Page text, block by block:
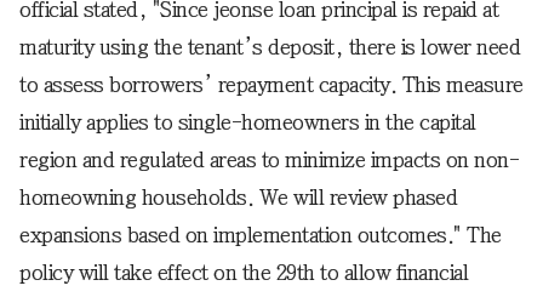
official stated, "Since jeonse loan principal is repaid at
maturity using the tenant’s deposit, there is lower need
to assess borrowers’ repayment capacity. This measure
initially applies to single-homeowners in the capital
region and regulated areas to minimize impacts on non-
homeowning households. We will review phased
expansions based on implementation outcomes." The
policy will take effect on the 29th to allow financial